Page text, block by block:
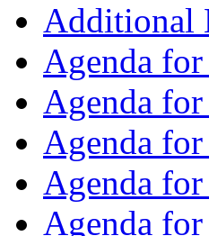
Additional
Agenda for
Agenda
Agenda for
Agenda for
Agenda for